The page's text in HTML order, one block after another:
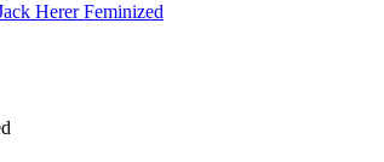
Herer Feminized